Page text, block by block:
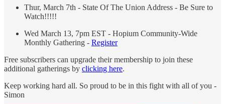
Thur, March 7th - State Of The Union Address - Be Sure to
Watch!!!!!
Wed March 13, 7pm EST - Hopium Community-Wide
Monthly Gathering - Register
Free subscribers can upgrade their membership to join these
additional gatherings by clicking here.
Keep working hard all. So proud to be in this fight with all of you -
Simon